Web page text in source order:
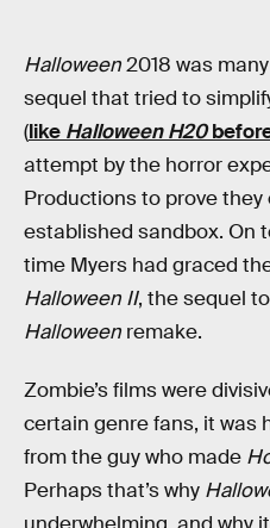
Halloween2018 was
sequel that tried to
(like Halloween H20
attempt by the horror
Productions to prove
established sandbox. On
time Myers had graced
Halloween II, the sequel
Halloween remake.
Zombie’s films were
certain genre fans, it was
from the guy who made
Perhaps that’s why